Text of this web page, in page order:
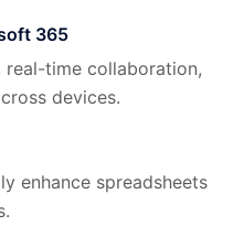
365
real-time collaboration,
devices.
enhance spreadsheets